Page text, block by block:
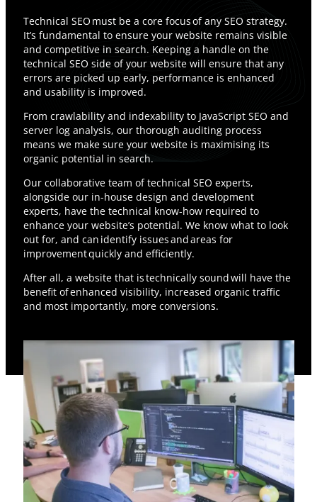
Technical SEO must be a core focus of any SEO strategy.
It’s fundamental to ensure your website remains visible
and competitive in search. Keeping a handle on the
technical SEO side of your website will ensure that any
errors are picked up early, performance is enhanced
and usability is improved.
From crawlability and indexability to JavaScript SEO and
server log analysis, our thorough auditing process
means we make sure your website is maximising its
organic potential in search.
Our collaborative team of technical SEO experts,
alongside our in-house design and development
experts, have the technical know-how required to
enhance your website’s potential. We know what to look
out for, and can identify issues and areas for
improvement quickly and efficiently.
After all, a website that is technically sound will have the
benefit of enhanced visibility, increased organic traffic
and most importantly, more conversions.